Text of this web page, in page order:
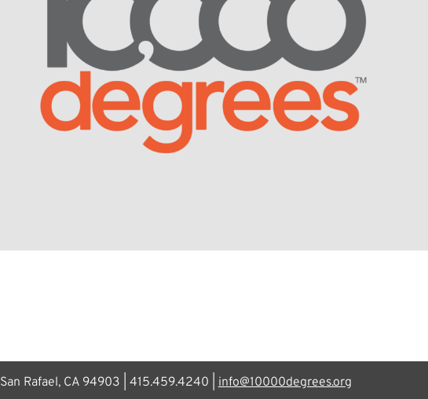
San Rafael, CA 94903 | 415.459.4240 | info@10000degrees.org